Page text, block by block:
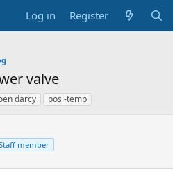
Log in Register
valve
darcy posi-temp
member